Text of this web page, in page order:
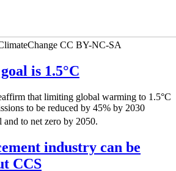
CC BY-NC-SA
is 1.5°C
that limiting global warming to 1.5°C
to be reduced by 45% by 2030
to net zero by 2050.
industry can be
CCS